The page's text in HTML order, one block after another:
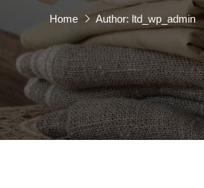
Home Author: ltd_wp_admin